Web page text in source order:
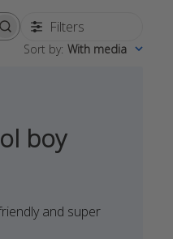
Filters
Sort by: With media
boy
and super